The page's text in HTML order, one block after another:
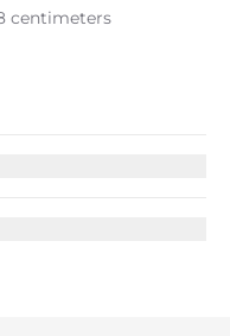
centimeters